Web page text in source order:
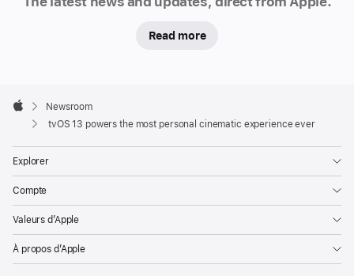
Read more
Footer

Apple
Newsroom
tvOS 13 powers the most personal cinematic experience ever
Explorer
Compte
Valeurs d’Apple
À propos d’Apple